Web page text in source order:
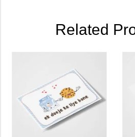
Related